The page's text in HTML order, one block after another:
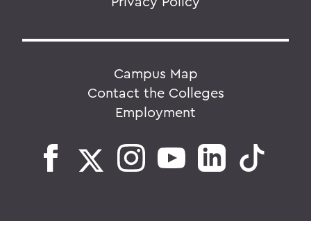
Campus Map
Contact the Colleges
Employment